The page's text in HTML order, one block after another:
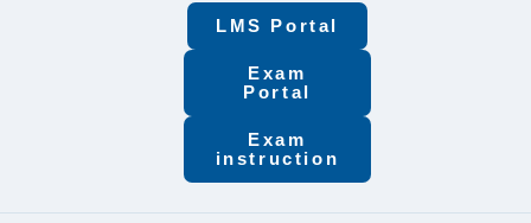
LMS Portal
Exam
Portal
Exam
instruction